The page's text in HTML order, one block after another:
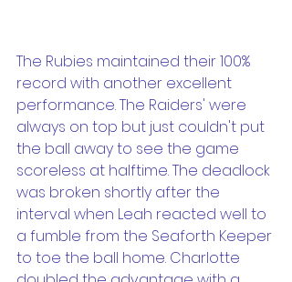
The Rubies maintained their 100%
record with another excellent
performance. The Raiders' were
always on top but just couldn't put
the ball away to see the game
scoreless at halftime. The deadlock
was broken shortly after the
interval when Leah reacted well to
a fumble from the Seaforth Keeper
to toe the ball home. Charlotte